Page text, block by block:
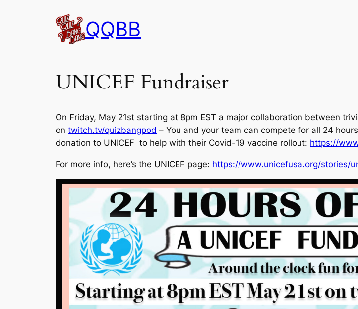
QQBB
UNICEF Fundraiser
On Friday, May 21st starting at 8pm EST a major collaboration between
on twitch.tv/quizbangpod – You and your team can compete for all 24
donation to UNICEF to help with their Covid-19 vaccine rollout: https://
For more info, here’s the UNICEF page: https://www.unicefusa.org/stories/